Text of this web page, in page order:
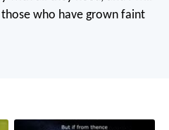
who have grown faint